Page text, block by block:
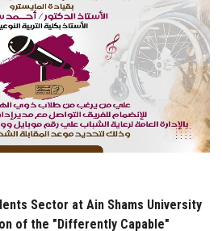
Sector at Ain Shams University
of the "Differently Capable"